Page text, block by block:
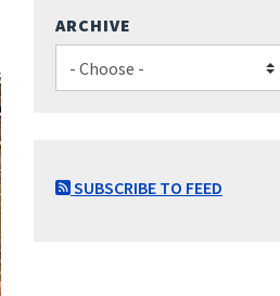
ARCHIVE
SUBSCRIBE TO FEED